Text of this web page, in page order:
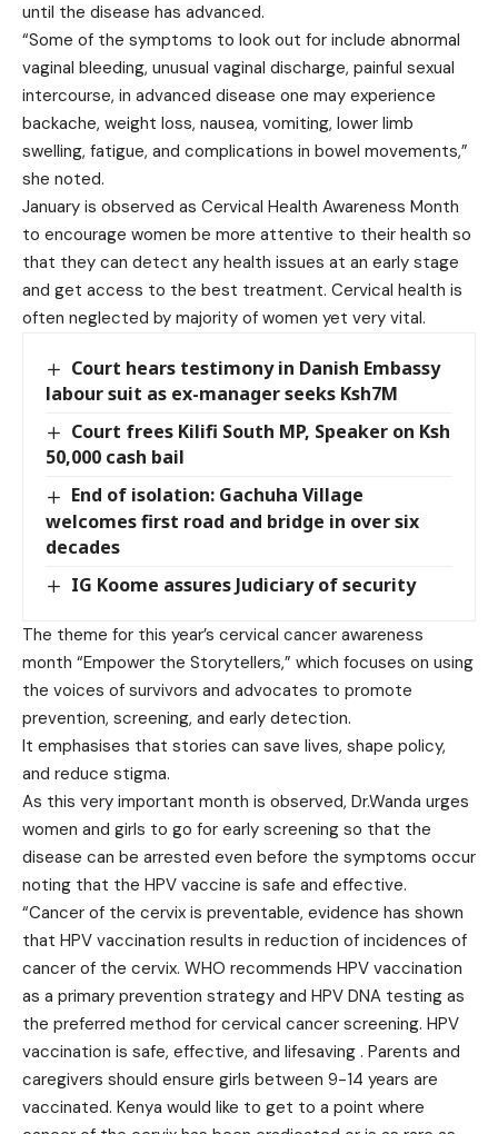
until the disease has advanced.
“Some of the symptoms to look out for include abnormal
vaginal bleeding, unusual vaginal discharge, painful sexual
intercourse, in advanced disease one may experience
backache, weight loss, nausea, vomiting, lower limb
swelling, fatigue, and complications in bowel movements,”
she noted.
January is observed as Cervical Health Awareness Month
to encourage women be more attentive to their health so
that they can detect any health issues at an early stage
and get access to the best treatment. Cervical health is
often neglected by majority of women yet very vital.
Court hears testimony in Danish Embassy
labour suit as ex-manager seeks Ksh7M
Court frees Kilifi South MP, Speaker on Ksh
50,000 cash bail
End of isolation: Gachuha Village
welcomes first road and bridge in over six
decades
IG Koome assures Judiciary of security
The theme for this year’s cervical cancer awareness
month “Empower the Storytellers,” which focuses on using
the voices of survivors and advocates to promote
prevention, screening, and early detection.
It emphasises that stories can save lives, shape policy,
and reduce stigma.
As this very important month is observed, Dr.Wanda urges
women and girls to go for early screening so that the
disease can be arrested even before the symptoms occur
noting that the HPV vaccine is safe and effective.
“Cancer of the cervix is preventable, evidence has shown
that HPV vaccination results in reduction of incidences of
cancer of the cervix. WHO recommends HPV vaccination
as a primary prevention strategy and HPV DNA testing as
the preferred method for cervical cancer screening. HPV
vaccination is safe, effective, and lifesaving . Parents and
caregivers should ensure girls between 9-14 years are
vaccinated. Kenya would like to get to a point where